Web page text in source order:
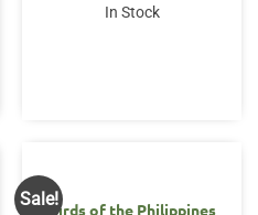
In Stock
Sale!
Birds of the Philippines